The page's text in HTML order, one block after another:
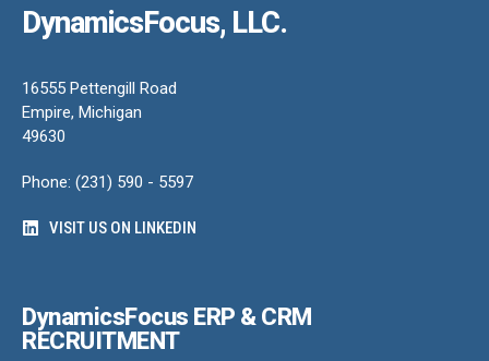
DynamicsFocus, LLC.
16555 Pettengill Road
Empire, Michigan
49630
Phone: (231) 590 - 5597
VISIT US ON LINKEDIN
DynamicsFocus ERP & CRM
RECRUITMENT